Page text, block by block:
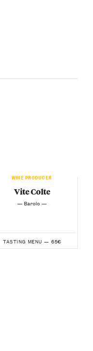
WINE PRODUCER
Vite Colte
— Barolo —
TASTING MENU — 65€